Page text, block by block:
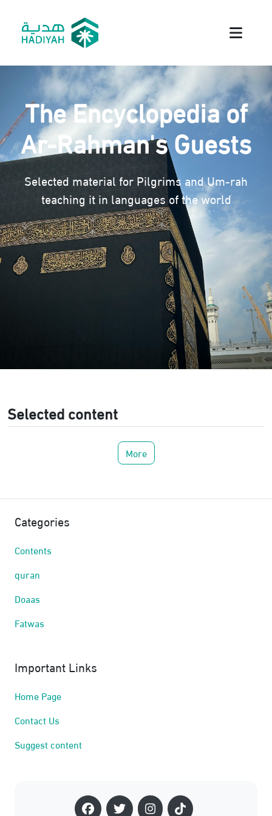
The Encyclopedia of
Ar-Rahman's Guests
Selected material for Pilgrims and Um-rah
teaching it in languages of the world
Selected content
More
Categories
Contents
quran
Doaas
Fatwas
Important Links
Home Page
Contact Us
Suggest content